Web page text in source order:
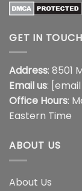
GET IN TOUCH
Address: 8501
Email us:
Office Hours:
Eastern Time
ABOUT US
About Us